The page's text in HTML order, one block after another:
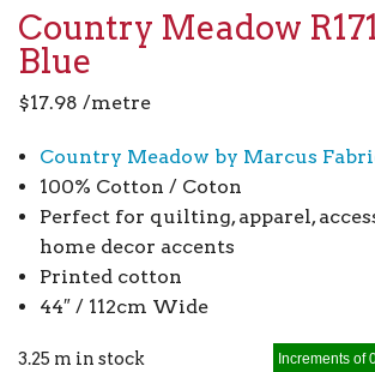
Country Meadow
Blue
$17.98 /metre
Country Meadow by Marcus
100% Cotton / Coton
Perfect for quilting, apparel,
home decor accents
Printed cotton
44″ / 112cm Wide
3.25 m in stock Increments of